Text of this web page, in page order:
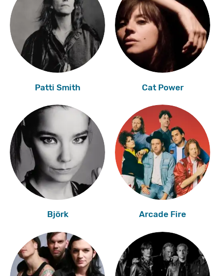
Patti Smith Cat Power
Björk Arcade Fire